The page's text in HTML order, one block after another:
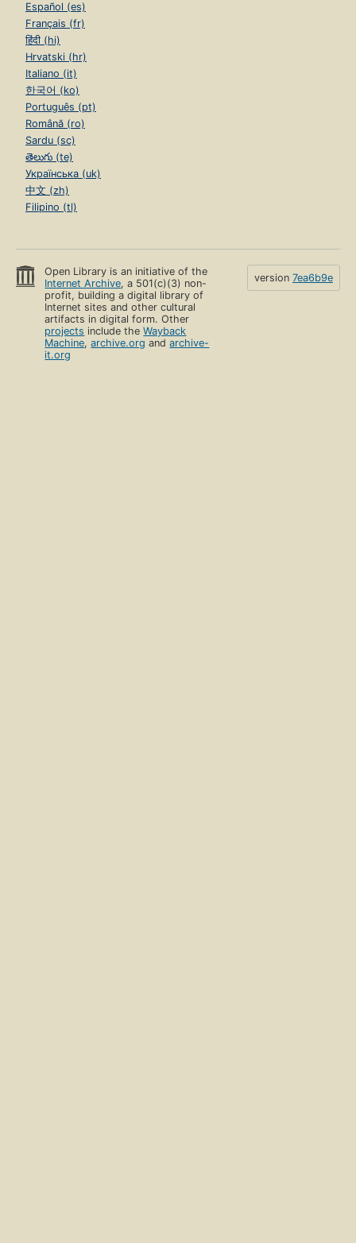
Español (es)
Français (fr)
हिंदी (hi)
Hrvatski (hr)
Italiano (it)
한국어 (ko)
Português (pt)
Română (ro)
Sardu (sc)
తెలుగు (te)
Українська (uk)
中文 (zh)
Filipino (tl)
Open Library is an initiative of the
Internet Archive, a 501(c)(3) non-
profit, building a digital library of
Internet sites and other cultural
artifacts in digital form. Other
projects include theWayback
Machine,archive.org andarchive-
it.org
version 7ea6b9e